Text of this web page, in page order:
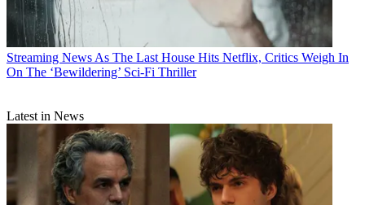
Streaming News As The Last House Hits Netflix, Critics Weigh In
On The ‘Bewildering’ Sci-Fi Thriller
Latest in News